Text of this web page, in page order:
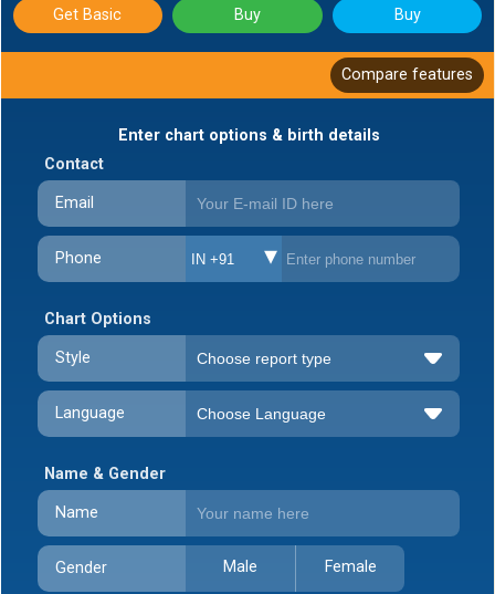
Get Basic Buy Buy
Compare features
Enter chart options & birth details
Contact
Email
Phone IN +91
Chart Options
Style
Language
Name & Gender
Name
Gender Male Female